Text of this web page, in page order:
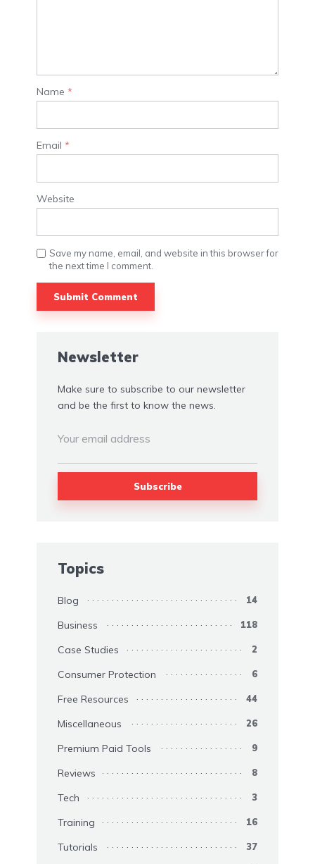
Name *
Email *
Website
Save my name, email, and website in this browser for
the next time I comment.
Newsletter
Make sure to subscribe to our newsletter
and be the first to know the news.
Topics
Blog 14
Business 118
Case Studies 2
Consumer Protection 6
Free Resources 44
Miscellaneous 26
Premium Paid Tools 9
Reviews 8
Tech 3
Training 16
Tutorials 37